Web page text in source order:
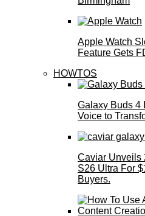
Apple Watch
Feature Gets
HOWTOS
Galaxy Buds 4
Voice to
Caviar Unveils
S26 Ultra For
Buyers.